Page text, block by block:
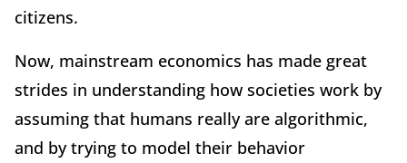
citizens.
Now, mainstream economics has made great
strides in understanding how societies work by
assuming that humans really are algorithmic,
and by trying to model their behavior